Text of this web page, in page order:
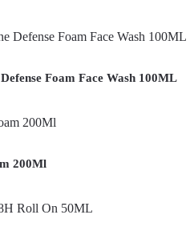
Foam Face Wash 100ML
200Ml